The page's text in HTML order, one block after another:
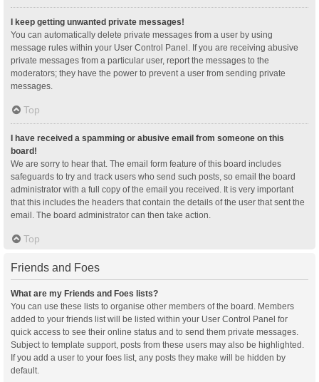
I keep getting unwanted private messages!
You can automatically delete private messages from a user by using
message rules within your User Control Panel. If you are receiving abusive
private messages from a particular user, report the messages to the
moderators; they have the power to prevent a user from sending private
messages.
Top
I have received a spamming or abusive email from someone on this
board!
We are sorry to hear that. The email form feature of this board includes
safeguards to try and track users who send such posts, so email the board
administrator with a full copy of the email you received. It is very important
that this includes the headers that contain the details of the user that sent the
email. The board administrator can then take action.
Top
Friends and Foes
What are my Friends and Foes lists?
You can use these lists to organise other members of the board. Members
added to your friends list will be listed within your User Control Panel for
quick access to see their online status and to send them private messages.
Subject to template support, posts from these users may also be highlighted.
If you add a user to your foes list, any posts they make will be hidden by
default.